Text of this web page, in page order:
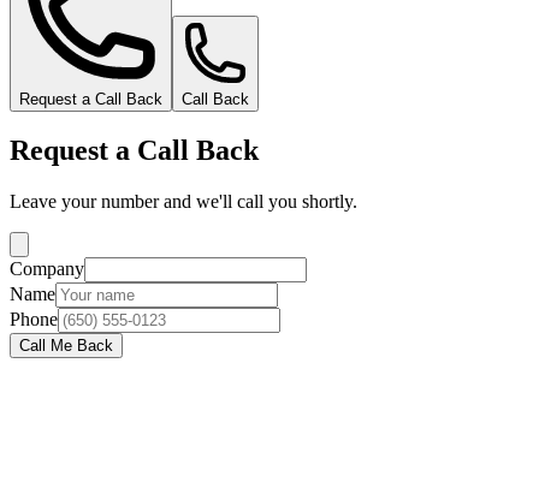
Request a Call Back Call Back
Request a Call Back
Leave your number and we'll call you shortly.
Company
Name
Phone
Call Me Back